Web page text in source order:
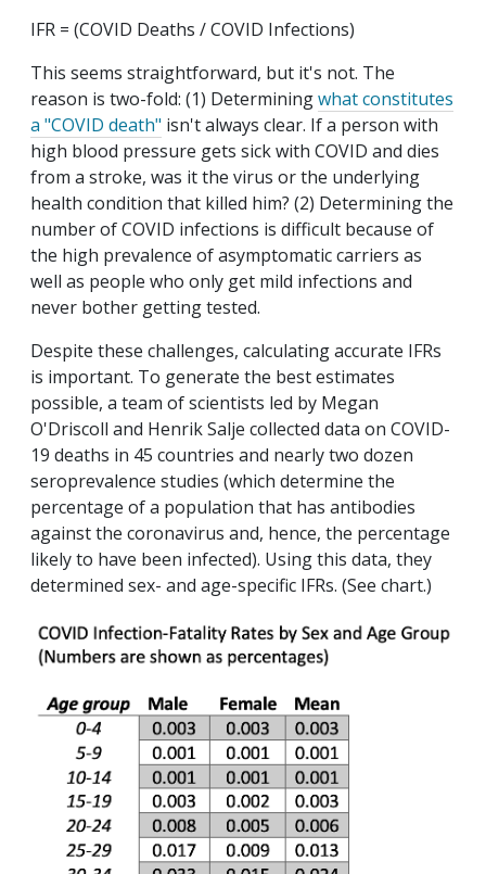
IFR = (COVID Deaths / COVID Infections)
This seems straightforward, but it's not. The
reason is two-fold: (1) Determiningwhat constitutes
a "COVID death" isn't always clear. If a person with
high blood pressure gets sick with COVID and dies
from a stroke, was it the virus or the underlying
health condition that killed him? (2) Determining the
number of COVID infections is difficult because of
the high prevalence of asymptomatic carriers as
well as people who only get mild infections and
never bother getting tested.
Despite these challenges, calculating accurate IFRs
is important. To generate the best estimates
possible, a team of scientists led by Megan
O'Driscoll and Henrik Salje collected data on COVID-
19 deaths in 45 countries and nearly two dozen
seroprevalence studies (which determine the
percentage of a population that has antibodies
against the coronavirus and, hence, the percentage
likely to have been infected). Using this data, they
determined sex- and age-specific IFRs. (See chart.)